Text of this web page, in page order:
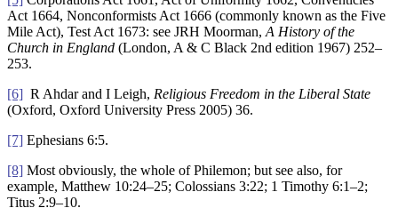
Act 1664, Nonconformists Act 1666 (commonly known as the Five
Mile Act), Test Act 1673: see JRH Moorman,A History of the
Church in England (London, A & C Black 2nd edition 1967) 252–
253.
[6] R Ahdar and I Leigh, Religious Freedom in the Liberal State
(Oxford, Oxford University Press 2005) 36.
[7] Ephesians 6:5.
[8] Most obviously, the whole of Philemon; but see also, for
example, Matthew 10:24–25; Colossians 3:22; 1 Timothy 6:1–2;
Titus 2:9–10.